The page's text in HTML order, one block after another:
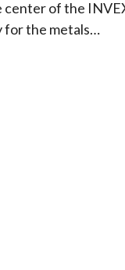
center of the
for the metals…